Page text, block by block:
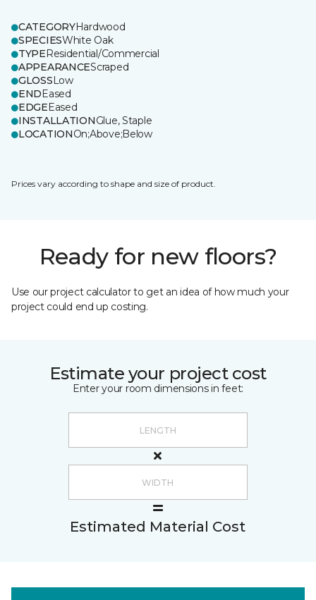
CATEGORYHardwood
SPECIESWhite Oak
TYPEResidential/Commercial
APPEARANCEScraped
GLOSSLow
ENDEased
EDGEEased
INSTALLATIONGlue, Staple
LOCATIONOn;Above;Below
Prices vary according to shape and size of product.
Ready for new floors?
Use our project calculator to get an idea of how much your
project could end up costing.
Estimate your project cost
Enter your room dimensions in feet:
Estimated Material Cost